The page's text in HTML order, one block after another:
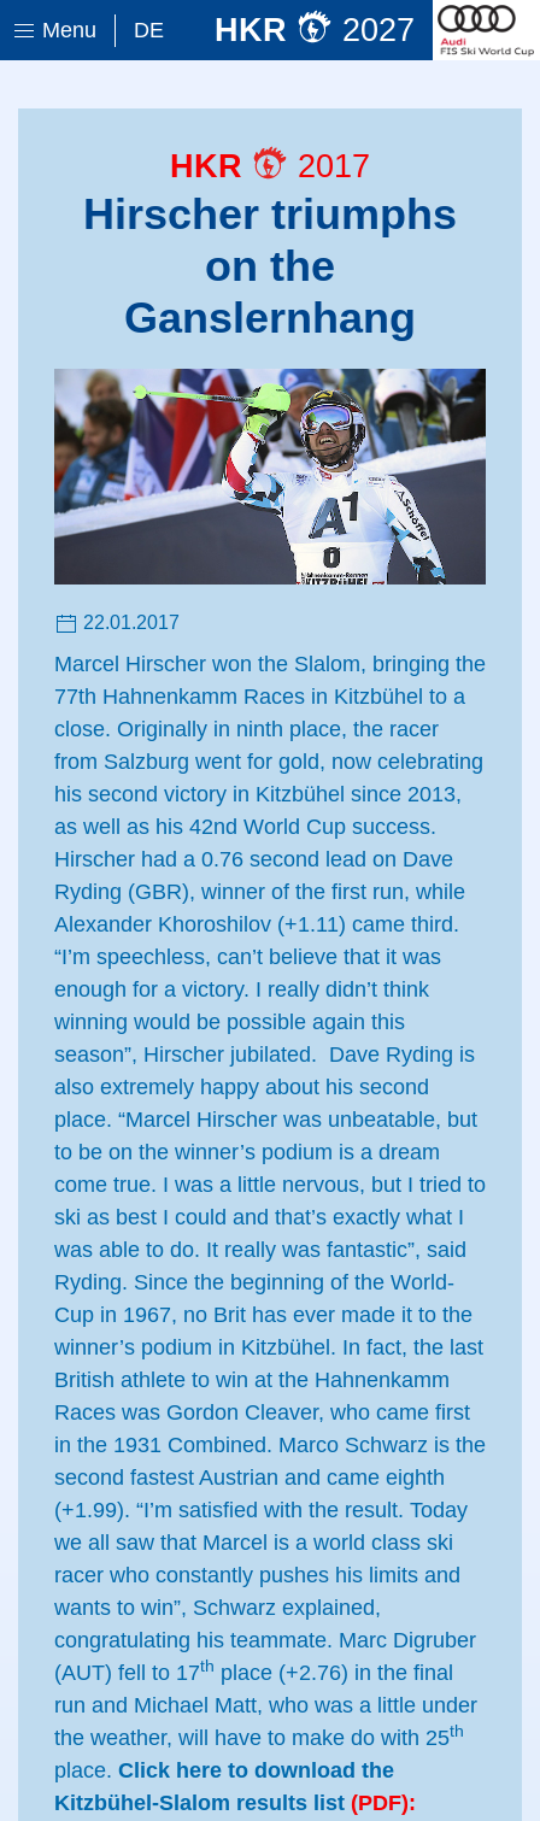
Menu DE HKR 2027
HKR 2017
Hirscher triumphs
on the
Ganslernhang
22.01.2017
Marcel Hirscher won the Slalom, bringing the
77th Hahnenkamm Races in Kitzbühel to a
close. Originally in ninth place, the racer
from Salzburg went for gold, now celebrating
his second victory in Kitzbühel since 2013,
as well as his 42nd World Cup success.
Hirscher had a 0.76 second lead on Dave
Ryding (GBR), winner of the first run, while
Alexander Khoroshilov (+1.11) came third.
“I’m speechless, can’t believe that it was
enough for a victory. I really didn’t think
winning would be possible again this
season”, Hirscher jubilated. Dave Ryding is
also extremely happy about his second
place. “Marcel Hirscher was unbeatable, but
to be on the winner’s podium is a dream
come true. I was a little nervous, but I tried to
ski as best I could and that’s exactly what I
was able to do. It really was fantastic”, said
Ryding. Since the beginning of the World-
Cup in 1967, no Brit has ever made it to the
winner’s podium in Kitzbühel. In fact, the last
British athlete to win at the Hahnenkamm
Races was Gordon Cleaver, who came first
in the 1931 Combined. Marco Schwarz is the
second fastest Austrian and came eighth
(+1.99). “I’m satisfied with the result. Today
we all saw that Marcel is a world class ski
racer who constantly pushes his limits and
wants to win”, Schwarz explained,
congratulating his teammate. Marc Digruber
(AUT) fell to 17th place (+2.76) in the final
run and Michael Matt, who was a little under
the weather, will have to make do with 25th
place. Click here to download the
Kitzbühel-Slalom results list (PDF):